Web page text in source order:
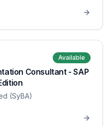
Available
Consultant - SAP
(SyBA)